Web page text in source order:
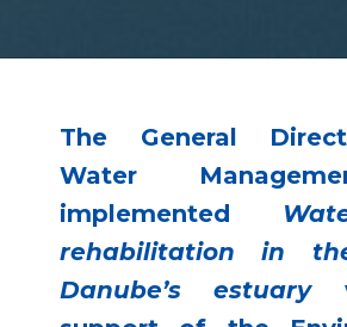
The General
Water
implemented
rehabilitation in
Danube’s estuary